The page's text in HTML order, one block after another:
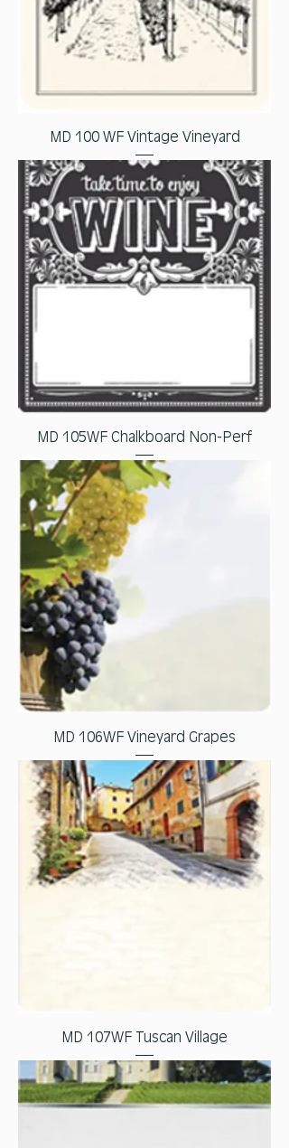
MD 100 WF Vintage Vineyard
MD 105WF Chalkboard Non-Perf
MD 106WF Vineyard Grapes
MD 107WF Tuscan Village